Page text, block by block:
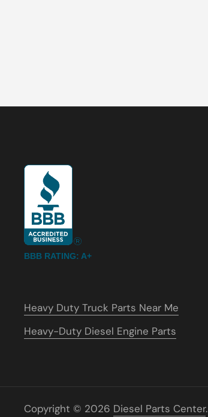
BBB RATING: A+
Heavy Duty Truck Parts Near Me
Heavy-Duty Diesel Engine Parts
Copyright © 2026 Diesel Parts Center.